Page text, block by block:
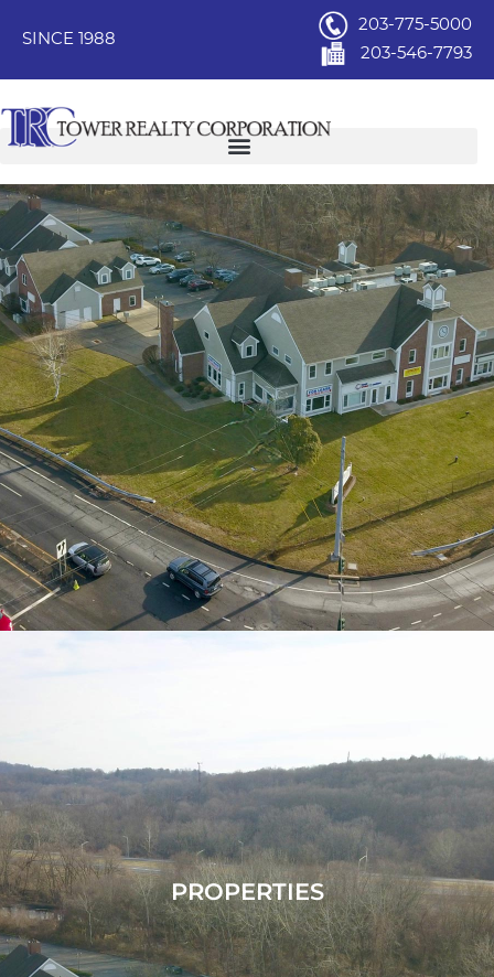
SINCE 1988
203-775-5000
203-546-7793
PROPERTIES